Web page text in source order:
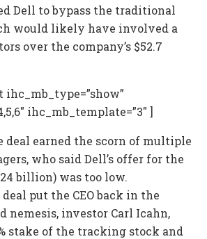
Dell to bypass the traditional
would likely have involved a
over the company’s $52.7
ihc_mb_template=”3″ ]
deal earned the scorn of multiple
who said Dell’s offer for the
billion) was too low.
put the CEO back in the
nemesis, investor Carl Icahn,
stake of the tracking stock and